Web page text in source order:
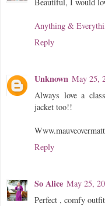
Anything &
Reply
Unknown May 25,
Always love a
jacket too!!
Reply
So Alice May 25,
Perfect , comfy